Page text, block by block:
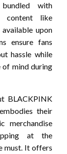
with
content like
upon
ensure fans
hassle while
of mind during
BLACKPINK
their
merchandise
at the
must. It offers